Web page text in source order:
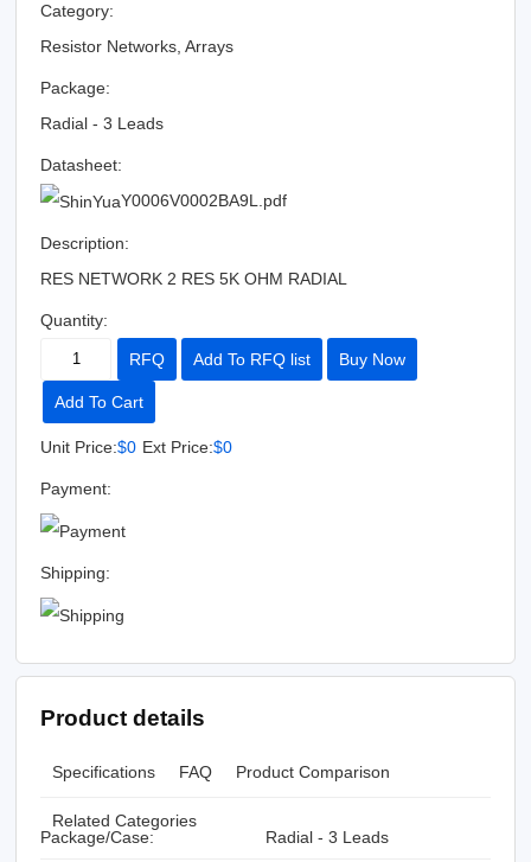
Category:
Resistor Networks, Arrays
Package:
Radial - 3 Leads
Datasheet:
Y0006V0002BA9L.pdf
Description:
RES NETWORK 2 RES 5K OHM RADIAL
Quantity:
RFQ Add To RFQ list Buy Now
Add To Cart
Unit Price:$0 Ext Price:$0
Payment:
Shipping:
Product details
Specifications FAQ Product Comparison
Related Categories
Package/Case:
Radial - 3 Leads